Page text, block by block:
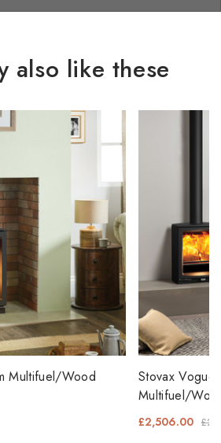
also like these
Multifuel/Wood
Stovax Vogue
Multifuel/
£2,506.00